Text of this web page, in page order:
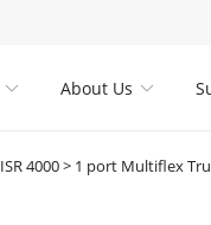
 
About Us
ISR 4000> 1 port Multiflex